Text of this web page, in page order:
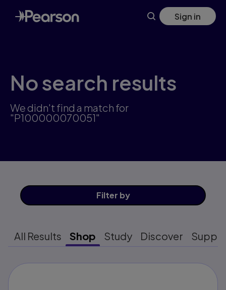
Skip
to
main
Sign in
No search results
We didn't find a match for
"P100000070051"
Filter by
All Results Shop Study Discover